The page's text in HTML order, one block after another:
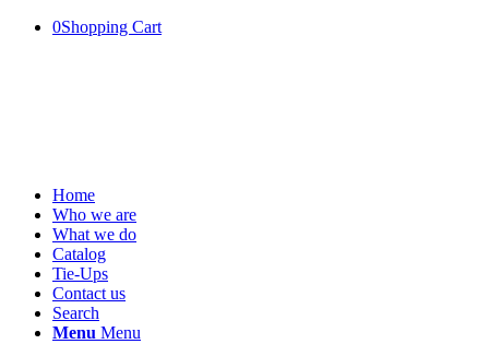
0Shopping Cart
Home
Who we are
What we do
Catalog
Tie-Ups
Contact us
Search
Menu Menu